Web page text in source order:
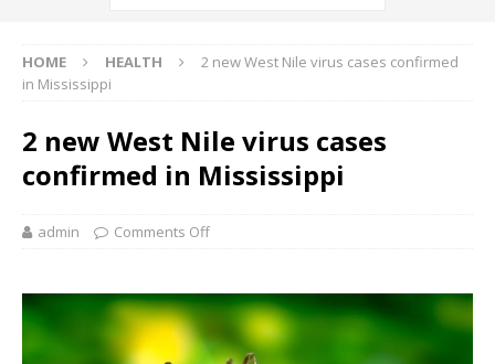
HOME HEALTH
2 new West Nile virus cases confirmed
in Mississippi
2 new West Nile virus cases
confirmed in Mississippi
admin Comments Off